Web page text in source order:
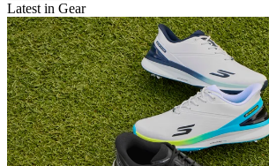
Latest in Gear